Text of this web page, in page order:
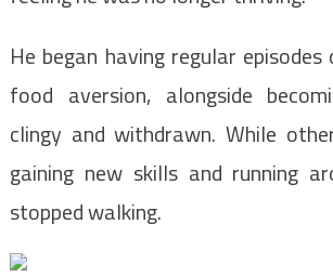
He began having regular
food aversion, alongside
clingy and withdrawn. While
gaining new skills and running
stopped walking.